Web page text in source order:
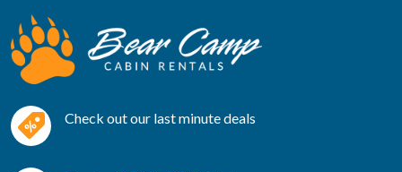
Check out our last minute deals